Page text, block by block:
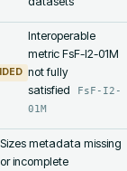
Interoperable
metric FsF-I2-01M
not fully
satisfied
FsF-I2-
01M
Sizes metadata missing
or incomplete